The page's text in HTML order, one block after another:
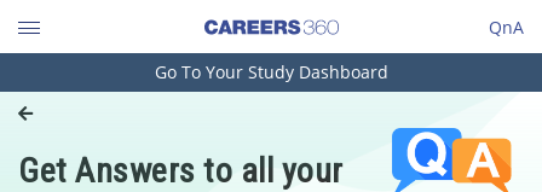
QnA
Engineering and Architecture
Pharmacy
Go To Your Study Dashboard
Get Answers to all your